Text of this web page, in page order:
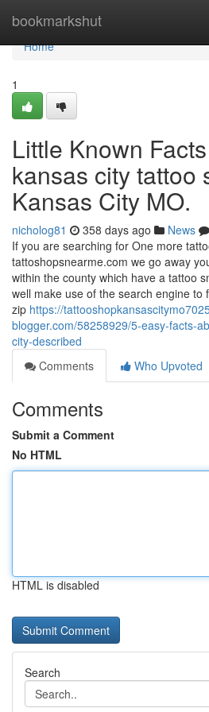
bookmarkshut
Home
Home
1
Little Known
kansas city tattoo
Kansas City MO.
nicholog81 358 days ago News
If you are searching for One more
tattoshopsnearme.com we go away
within the county which have a tattoo
well make use of the search engine to
zip https://
blogger.com/58258929/5-easy-facts-
city-described
Comments
Who Upvoted
Comments
Submit a Comment
No HTML
HTML is disabled
Search